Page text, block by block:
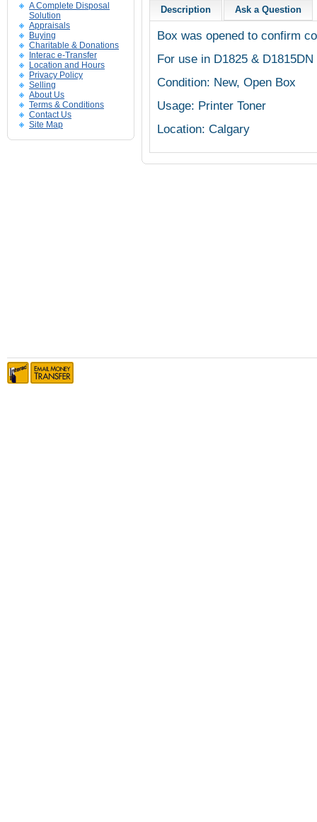
A Complete Disposal
Solution
Appraisals
Buying
Charitable & Donations
Interac e-Transfer
Location and Hours
Privacy Policy
Selling
About Us
Terms & Conditions
Contact Us
Site Map
Description Ask a Question
Box was opened to confirm
For use in D1825 &
Condition: New, Open Box
Usage: Printer Toner
Location: Calgary